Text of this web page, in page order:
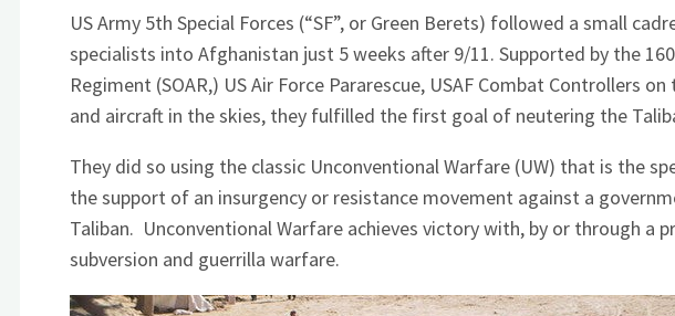
US Army 5th Special Forces (“SF”, or Green Berets) followed a small
specialists into Afghanistan just 5 weeks after 9/11. Supported by the
Regiment (SOAR,) US Air Force Pararescue, USAF Combat Controllers
and aircraft in the skies, they fulfilled the first goal of neutering the
They did so using the classic Unconventional Warfare (UW) that is the
the support of an insurgency or resistance movement against a
Taliban. Unconventional Warfare achieves victory with, by or through a
subversion and guerrilla warfare.